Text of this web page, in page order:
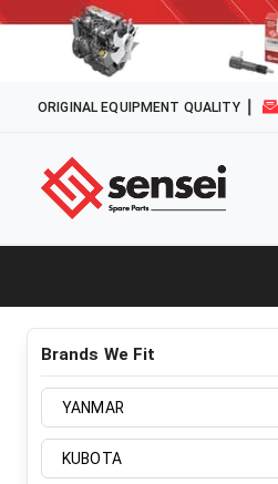
ORIGINAL EQUIPMENT QUALITY
Brands We Fit
YANMAR
KUBOTA